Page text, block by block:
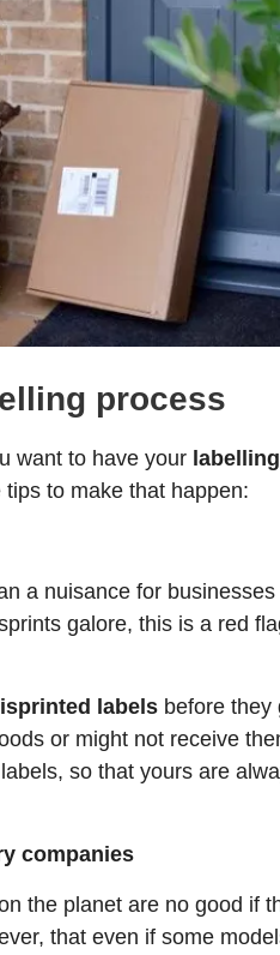
process
want to have your
to make that happen:
a nuisance for
galore, this is a red
labels before they
or might not receive
so that yours are
companies
the planet are no good if
that even if some